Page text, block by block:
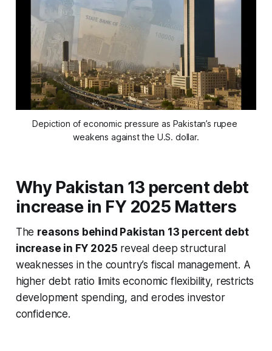
Depiction of economic pressure as Pakistan’s rupee
weakens against the U.S. dollar.
Why Pakistan 13 percent debt
increase in FY 2025 Matters
The reasons behind Pakistan 13 percent debt
increase in FY 2025 reveal deep structural
weaknesses in the country’s fiscal management. A
higher debt ratio limits economic flexibility, restricts
development spending, and erodes investor
confidence.